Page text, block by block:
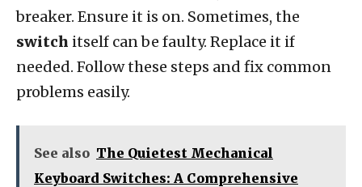
breaker. Ensure it is on. Sometimes, the
switch itself can be faulty. Replace it if
needed. Follow these steps and fix common
problems easily.
See also The Quietest Mechanical
Keyboard Switches: A Comprehensive